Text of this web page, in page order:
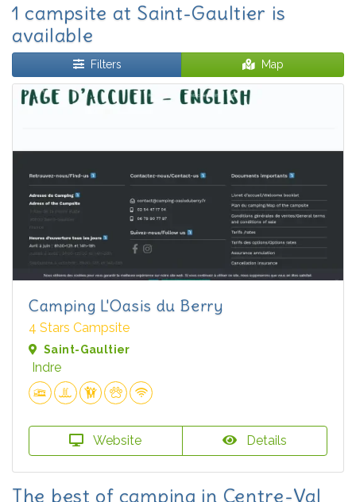
1 campsite at Saint-Gaultier is
available
Filters Map
Camping L'Oasis du Berry
4 Stars Campsite
Saint-Gaultier
Indre
Website Details
The best of camping in Centre-Val